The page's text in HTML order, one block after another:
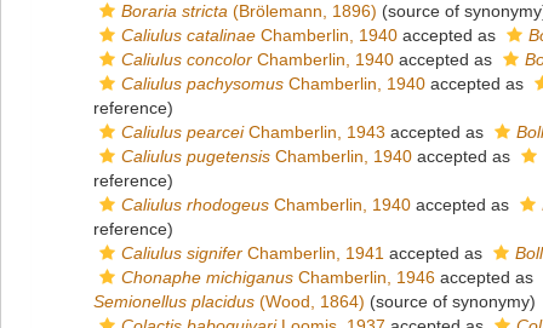
Boraria stricta (Brölemann, 1896) (source of
Caliulus catalinae Chamberlin, 1940 accepted as
Caliulus concolor Chamberlin, 1940 accepted as
Caliulus pachysomus Chamberlin, 1940 accepted as
reference)
Caliulus pearceiChamberlin, 1943 accepted as
Caliulus pugetensis Chamberlin, 1940 accepted as
reference)
Caliulus rhodogeus Chamberlin, 1940 accepted as
reference)
Caliulus signifer Chamberlin, 1941 accepted as
Chonaphe michiganus Chamberlin, 1946 accepted as
Semionellus placidus (Wood, 1864) (source of synonymy)